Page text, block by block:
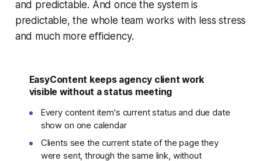
and predictable. And once the system is
predictable, the whole team works with less stress
and much more efficiency.
EasyContent keeps agency client work
visible without a status meeting
Every content item's current status and due date
show on one calendar
Clients see the current state of the page they
were sent, through the same link, without